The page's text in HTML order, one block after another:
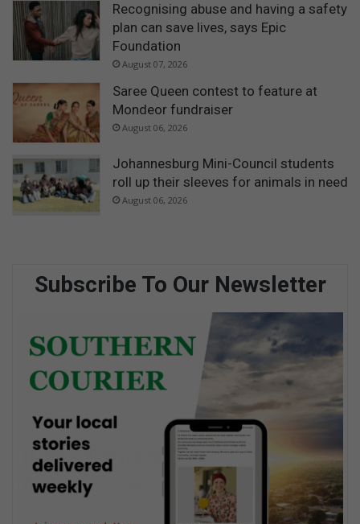
Recognising abuse and having a safety
plan can save lives, says Epic
Foundation
August 07, 2026
Saree Queen contest to feature at
Mondeor fundraiser
August 06, 2026
Johannesburg Mini-Council students
roll up their sleeves for animals in need
August 06, 2026
Subscribe To Our Newsletter